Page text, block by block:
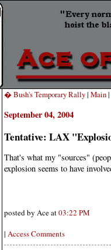
� Bush's Temporary Rally| Main|
September 04, 2004
Tentative: LAX
That's what my "sources"
explosion seems to have
posted by Ace at03:22 PM
| Access Comments